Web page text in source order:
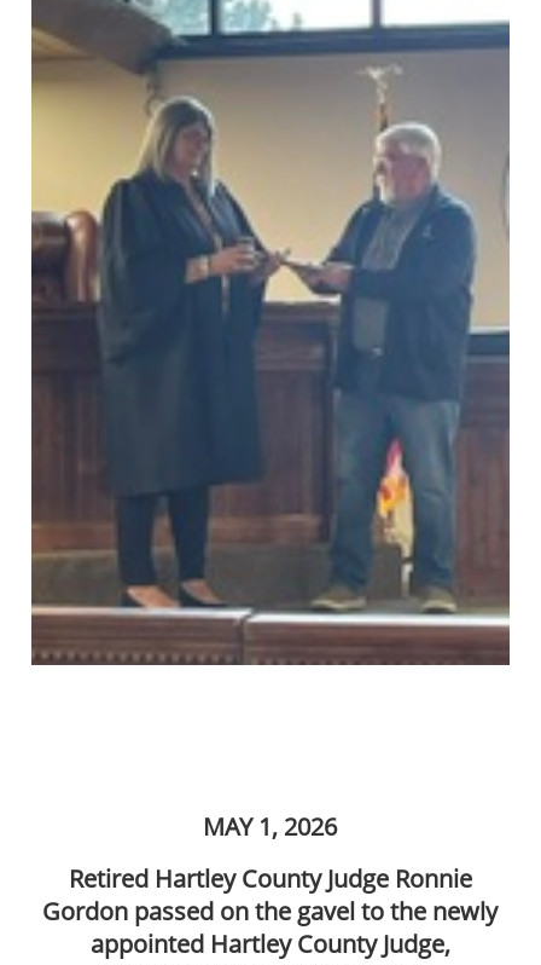
MAY 1, 2026
Retired Hartley County Judge Ronnie
Gordon passed on the gavel to the newly
appointed Hartley County Judge,